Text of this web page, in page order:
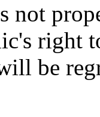
not
right
be